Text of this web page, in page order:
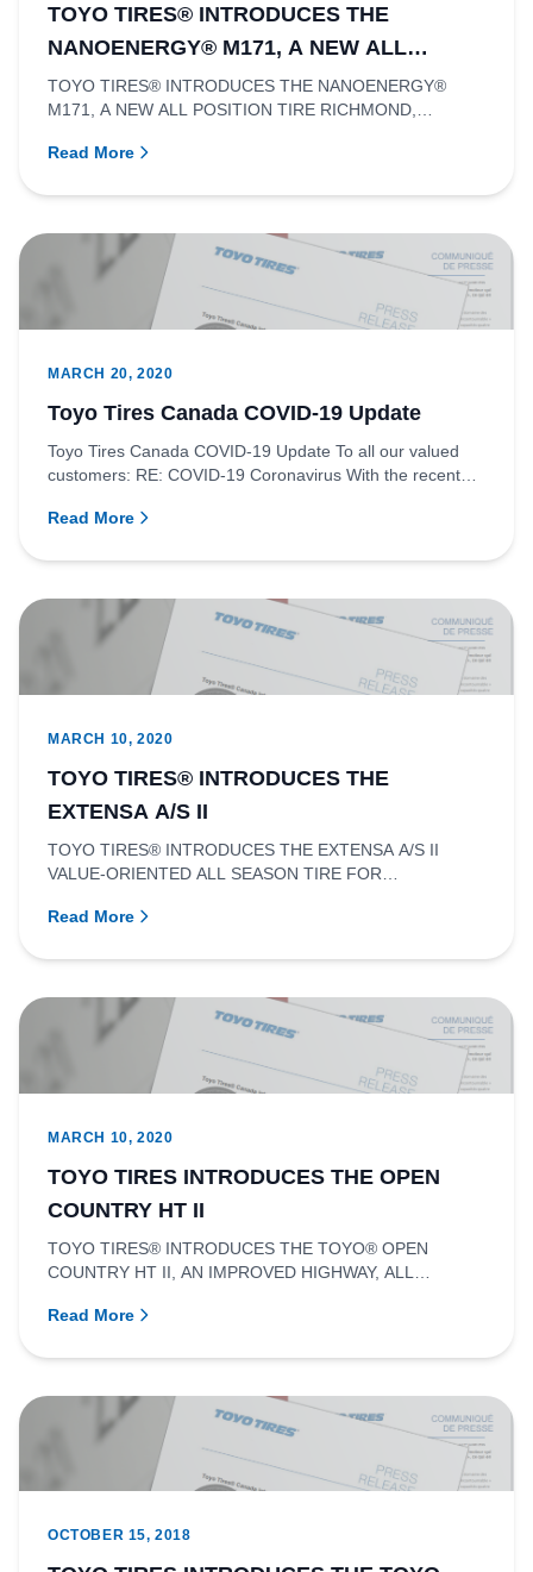
TOYO TIRES® INTRODUCES THE
NANOENERGY® M171, A NEW ALL
POSITION TIRE
TOYO TIRES® INTRODUCES THE NANOENERGY®
M171, A NEW ALL POSITION TIRE RICHMOND,
Read More
MARCH 20, 2020
Toyo Tires Canada COVID-19 Update
Toyo Tires Canada COVID-19 Update To all our valued
customers: RE: COVID-19 Coronavirus With the recent
Read More
MARCH 10, 2020
TOYO TIRES® INTRODUCES THE
EXTENSA A/S II
TOYO TIRES® INTRODUCES THE EXTENSA A/S II
VALUE-ORIENTED ALL SEASON TIRE FOR
Read More
MARCH 10, 2020
TOYO TIRES INTRODUCES THE OPEN
COUNTRY HT II
TOYO TIRES® INTRODUCES THE TOYO® OPEN
COUNTRY HT II, AN IMPROVED HIGHWAY, ALL
Read More
OCTOBER 15, 2018